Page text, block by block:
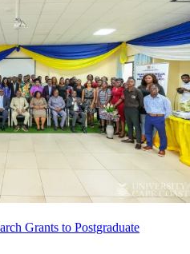
Grants to Postgraduate